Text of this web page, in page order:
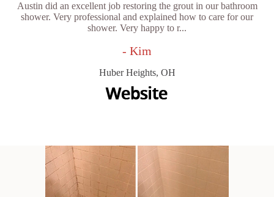
Austin did an excellent job restoring the grout in our bathroom
shower. Very professional and explained how to care for our
shower. Very happy to r...
- Kim
Huber Heights, OH